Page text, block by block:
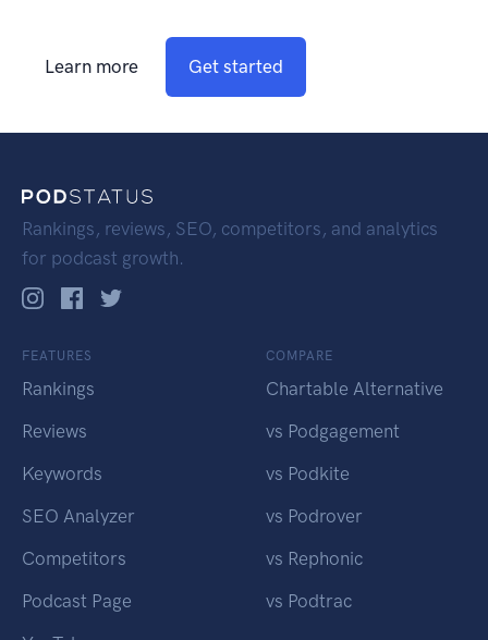
Learn more Get started
Rankings, reviews, SEO, competitors, and analytics
for podcast growth.
FEATURES
Rankings
Reviews
Keywords
SEO Analyzer
Competitors
Podcast Page
COMPARE
Chartable Alternative
vs Podgagement
vs Podkite
vs Podrover
vs Rephonic
vs Podtrac